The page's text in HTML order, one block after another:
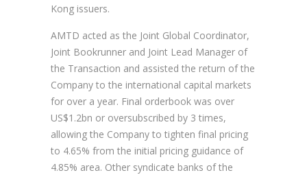
Kong issuers.
AMTD acted as the Joint Global Coordinator,
Joint Bookrunner and Joint Lead Manager of
the Transaction and assisted the return of the
Company to the international capital markets
for over a year. Final orderbook was over
US$1.2bn or oversubscribed by 3 times,
allowing the Company to tighten final pricing
to 4.65% from the initial pricing guidance of
4.85% area. Other syndicate banks of the